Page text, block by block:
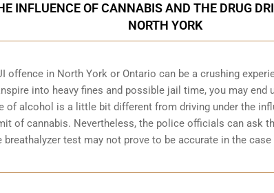
INFLUENCE OF CANNABIS AND THE DRUG
NORTH YORK
offence in North York or Ontario can be a crushing
into heavy fines and possible jail time, you may end
of alcohol is a little bit different from driving under the
of cannabis. Nevertheless, the police officials can ask
breathalyzer test may not prove to be accurate in the